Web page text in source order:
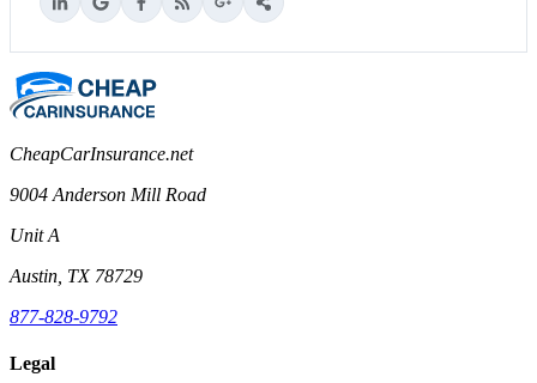
CheapCarInsurance.net
9004 Anderson Mill Road
Unit A
Austin, TX 78729
877-828-9792
Legal